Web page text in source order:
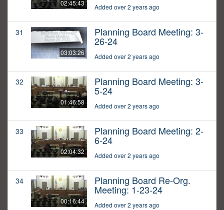
02:45:43 Added over 2 years ago
31
03:03:26
Planning Board Meeting: 3-
26-24
Added over 2 years ago
32
01:46:58
Planning Board Meeting: 3-
5-24
Added over 2 years ago
33
02:04:32
Planning Board Meeting: 2-
6-24
Added over 2 years ago
34
00:16:44
Planning Board Re-Org.
Meeting: 1-23-24
Added over 2 years ago